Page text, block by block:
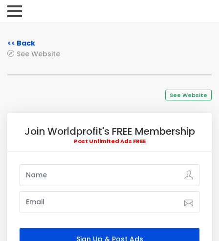
<< Back
See Website
See Website
Join Worldprofit's FREE Membership
Post Unlimited Ads FREE